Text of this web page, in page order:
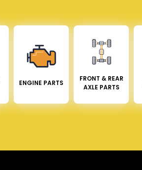
ENGINE PARTS
FRONT & REAR
AXLE PARTS